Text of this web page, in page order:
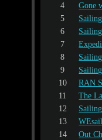
4
Gone
5
6
7
8
9
10
RAN
11
The
12
13
WEsail
14
Out